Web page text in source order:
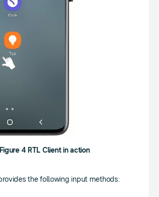
Figure 4 RTL Client in action
the following input methods: